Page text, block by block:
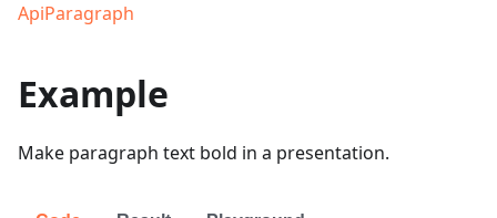
ApiParagraph
Example
Make paragraph text bold in a presentation.